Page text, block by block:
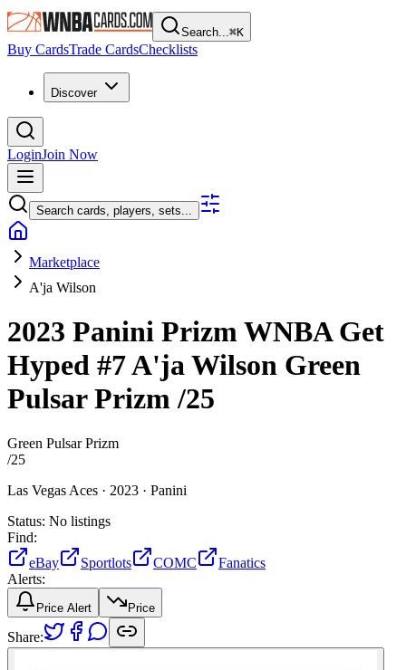
Search...⌘K
Buy CardsTrade CardsChecklists
Discover
LoginJoin Now
Search cards, players, sets...
Marketplace
A'ja Wilson
2023 Panini Prizm WNBAGet
Hyped #7A'ja Wilson Green
Pulsar Prizm/25
Green Pulsar Prizm
/25
Las Vegas Aces · 2023 · Panini
Status: No listings
Find:
eBay
Sportlots COMC
Fanatics
Alerts:
Price Alert Price
Share: